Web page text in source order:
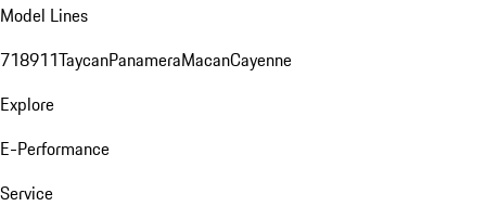
Model Lines
718911TaycanPanameraMacanCayenne
Explore
E-Performance
Service